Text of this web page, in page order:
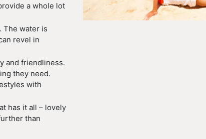
a whole lot
The water is
revel in
and friendliness.
they need.
with
has it all – lovely
than